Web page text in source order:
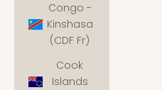
Congo -
Kinshasa
(CDF Fr)
Cook
Islands